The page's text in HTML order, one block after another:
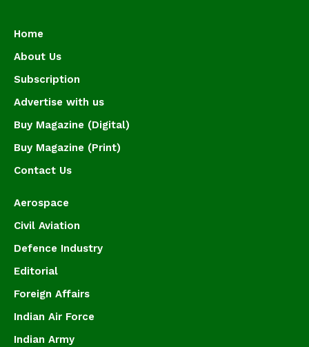
Home
About Us
Subscription
Advertise with us
Buy Magazine (Digital)
Buy Magazine (Print)
Contact Us
Aerospace
Civil Aviation
Defence Industry
Editorial
Foreign Affairs
Indian Air Force
Indian Army